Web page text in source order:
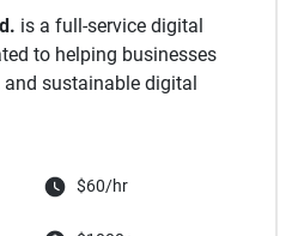
is a full-service digital
to helping businesses
sustainable digital
$60/hr